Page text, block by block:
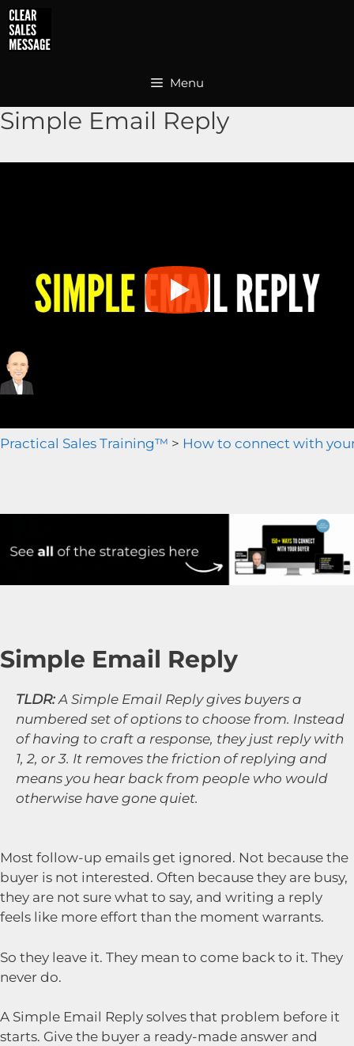
Skip
to
content
Menu
Simple Email Reply
Practical Sales Training™ > How to connect with
Simple Email Reply
TLDR: A Simple Email Reply gives buyers a
numbered set of options to choose from. Instead
of having to craft a response, they just reply with
1, 2, or 3. It removes the friction of replying and
means you hear back from people who would
otherwise have gone quiet.
Most follow-up emails get ignored. Not because the
buyer is not interested. Often because they are busy,
they are not sure what to say, and writing a reply
feels like more effort than the moment warrants.
So they leave it. They mean to come back to it. They
never do.
A Simple Email Reply solves that problem before it
starts. Give the buyer a ready-made answer and